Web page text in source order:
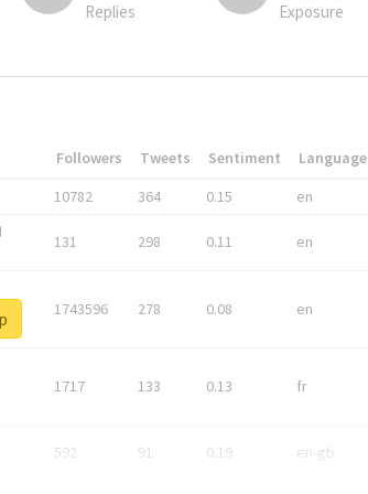
Replies Exposure
Followers Tweets Sentiment Language
10782 364 0.15 en
131 298 0.11 en
1743596 278 0.08 en
1717 133 0.13 fr
592 91 0.19 en-gb